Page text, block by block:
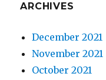
ARCHIVES
December 2021
November 2021
October 2021